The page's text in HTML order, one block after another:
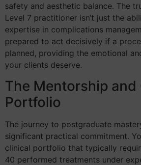
safety and aesthetic balance. The
Level 7 practitioner isn’t just the
expertise in complications
prepared to act decisively if a
planned, providing the emotional
your clients deserve.
The Mentorship and
Portfolio
The journey to postgraduate
significant practical commitment.
clinical portfolio that typically
40 performed treatments under